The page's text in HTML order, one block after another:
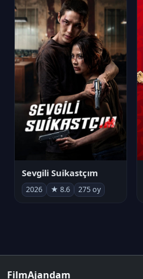
Sevgili Suikastçım
2026 ★ 8.6 275 oy
FilmAjandam